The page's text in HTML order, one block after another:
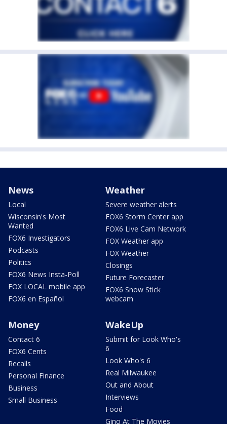
News
Local
Wisconsin's Most
Wanted
FOX6 Investigators
Podcasts
Politics
FOX6 News Insta-Poll
FOX LOCAL mobile app
FOX6 en Español
Weather
Severe weather alerts
FOX6 Storm Center app
FOX6 Live Cam Network
FOX Weather app
FOX Weather
Closings
Future Forecaster
FOX6 Snow Stick
webcam
Money
Contact 6
FOX6 Cents
Recalls
Personal Finance
Business
Small Business
WakeUp
Submit for Look Who's
6
Look Who's 6
Real Milwaukee
Out and About
Interviews
Food
Gino At The Movies